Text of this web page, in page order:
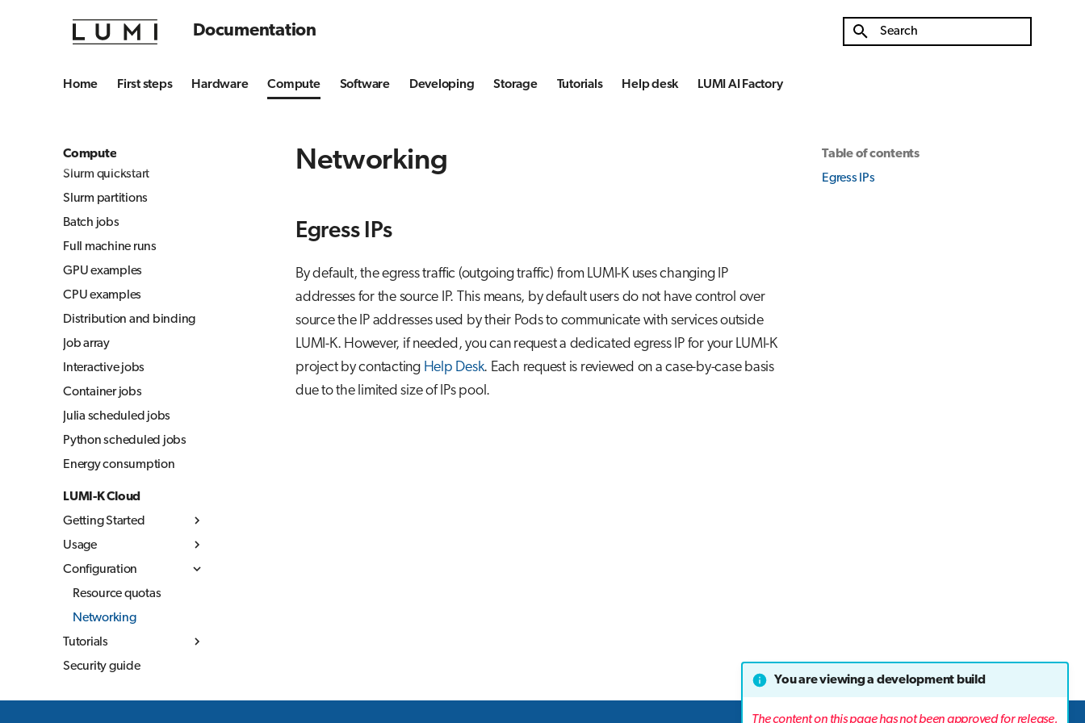
Documentation
Home First steps Hardware Compute Software Developing Storage Tutorials Help desk LUMI AI Factory
Compute
Jupyter
MLflow
Software stacks
Daily management
Jobs and data privacy
Slurm jobs
Slurm quickstart
Slurm partitions
Batch jobs
Full machine runs
GPU examples
CPU examples
Distribution and binding
Job array
Interactive jobs
Container jobs
Julia scheduled jobs
Python scheduled jobs
Energy consumption
LUMI-K Cloud
Getting Started
What is LUMI-K
Log in to LUMI-K
Create projects
Command Line
Interface (CLI)
External
documentation
Usage
Kubernetes concepts
Container images
Overview
Build container
images
Storage
Storage in LUMI-K
Ephemeral storage
Networking
Configuration
Resource quotas
Networking
Tutorials
MLflow
Security guide
Table of contents
Egress IPs
Networking
Egress IPs
By default, the egress traffic (outgoing traffic) from LUMI-K uses changing IP
addresses for the source IP. This means, by default users do not have control over
source the IP addresses used by their Pods to communicate with services outside
LUMI-K. However, if needed, you can request a dedicated egress IP for your LUMI-K
project by contacting Help Desk. Each request is reviewed on a case-by-case basis
due to the limited size of IPs pool.
You are viewing a development build
The content on this page has not been approved for release.